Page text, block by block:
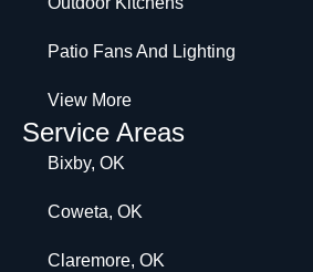
Patio Fans And Lighting
View More
Service Areas
Bixby, OK
Coweta, OK
Claremore, OK